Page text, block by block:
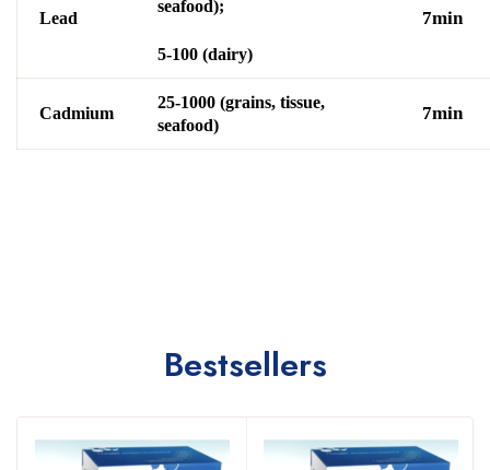
Lead
seafood);
5-100 (dairy)
7min
Cadmium
25-1000 (grains, tissue,
seafood)
7min
Bestsellers